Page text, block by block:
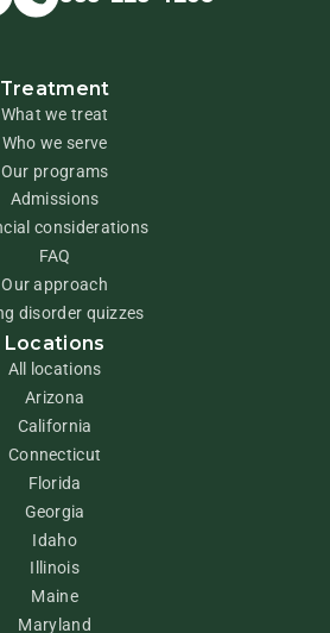
Treatment
What we treat
Who we serve
Our programs
Admissions
considerations
FAQ
Our approach
disorder quizzes
Locations
All locations
Arizona
California
Connecticut
Florida
Georgia
Idaho
Illinois
Maine
Maryland